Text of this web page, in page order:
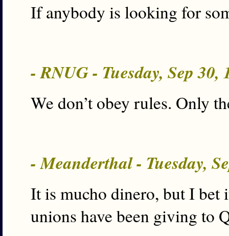
If anybody is looking for
- RNUG - Tuesday, Sep 30,
We don’t obey rules. Only
- Meanderthal - Tuesday,
It is mucho dinero, but I bet
unions have been giving to